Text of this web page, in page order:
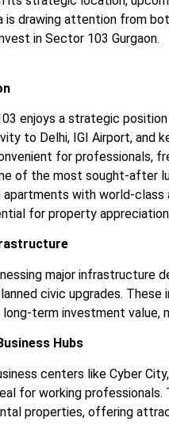
is drawing attention from
in Sector 103 Gurgaon.
enjoys a strategic
to Delhi, IGI Airport, and
for professionals,
of the most sought-after
with world-class
for property
major infrastructure
civic upgrades.
term investment value,
Hubs
centers like Cyber
for working
properties, offering